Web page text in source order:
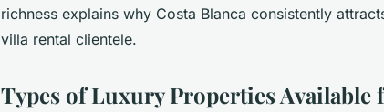
richness explains why Costa Blanca consistently
villa rental clientele.
Types of Luxury Properties Available